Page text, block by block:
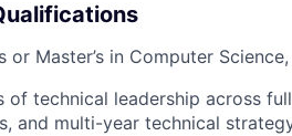
or Master’s in Computer
of technical leadership across
and multi-year technical